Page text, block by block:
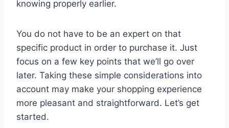
knowing properly earlier.
You do not have to be an expert on that
specific product in order to purchase it. Just
focus on a few key points that we’ll go over
later. Taking these simple considerations into
account may make your shopping experience
more pleasant and straightforward. Let’s get
started.